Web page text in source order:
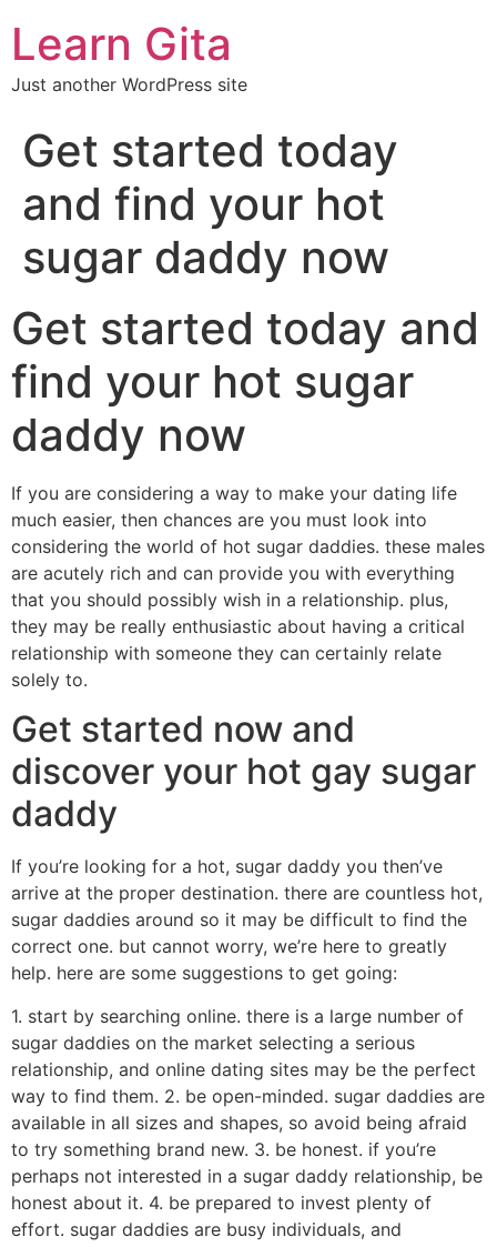
Learn Gita
Just another WordPress site
Get started today
and find your hot
sugar daddy now
Get started today and
find your hot sugar
daddy now
If you are considering a way to make your dating life
much easier, then chances are you must look into
considering the world of hot sugar daddies. these males
are acutely rich and can provide you with everything
that you should possibly wish in a relationship. plus,
they may be really enthusiastic about having a critical
relationship with someone they can certainly relate
solely to.
Get started now and
discover your hot gay sugar
daddy
If you’re looking for a hot, sugar daddy you then’ve
arrive at the proper destination. there are countless hot,
sugar daddies around so it may be difficult to find the
correct one. but cannot worry, we’re here to greatly
help. here are some suggestions to get going:
1. start by searching online. there is a large number of
sugar daddies on the market selecting a serious
relationship, and online dating sites may be the perfect
way to find them. 2. be open-minded. sugar daddies are
available in all sizes and shapes, so avoid being afraid
to try something brand new. 3. be honest. if you’re
perhaps not interested in a sugar daddy relationship, be
honest about it. 4. be prepared to invest plenty of
effort. sugar daddies are busy individuals, and